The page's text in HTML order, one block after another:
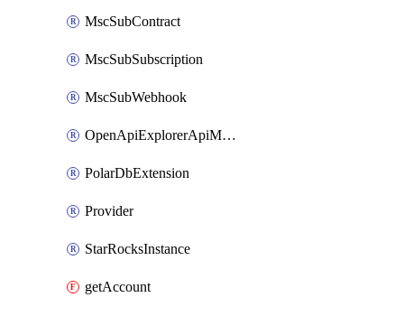
MscSubContract
MscSubSubscription
MscSubWebhook
OpenApiExplorerApiMcpServer
PolarDbExtension
Provider
StarRocksInstance
getAccount